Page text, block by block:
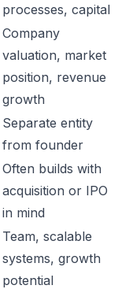
processes, capital
Company
valuation, market
position, revenue
growth
Separate entity
from founder
Often builds with
acquisition or IPO
in mind
Team, scalable
systems, growth
potential